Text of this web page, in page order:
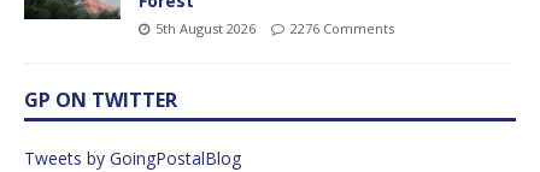
5th August 2026 2276 Comments
GP ON TWITTER
Tweets by GoingPostalBlog